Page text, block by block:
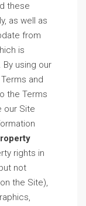
these
as well as
from
is
By using our
and
the Terms
our Site
rights in
not
the Site),